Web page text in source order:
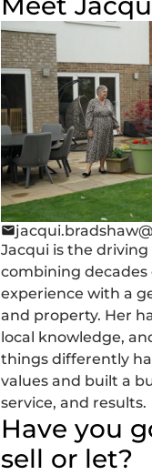
Jacqui is the
combining
experience with a
and property. Her
local knowledge,
things differently
values and built a
service, and results.
Have you
sell or let?